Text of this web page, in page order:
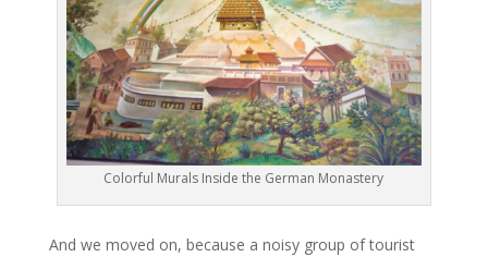
Colorful Murals Inside the German Monastery
And we moved on, because a noisy group of tourist